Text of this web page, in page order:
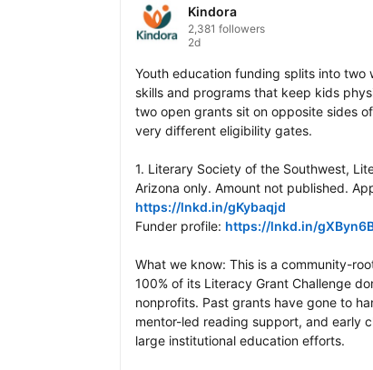
Kindora
2,381 followers
2d
Youth education funding splits into
skills and programs that keep kids
two open grants sit on opposite sides
very different eligibility gates.
1. Literary Society of the Southwest,
https://lnkd.in/gKybaqjd
Funder profile: https://lnkd.in/
What we know: This is a community-
100% of its Literacy Grant Challenge
nonprofits. Past grants have gone to
mentor-led reading support, and early
large institutional education efforts.